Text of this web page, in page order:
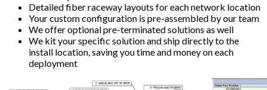
Detailed fiber raceway layouts for each network location
Your custom configuration is pre-assembled by our team
We offer optional pre-terminated solutions as well
We kit your specific solution and ship directly to the
install location, saving you time and money on each
deployment